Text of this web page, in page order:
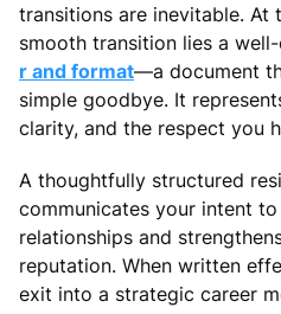
transitions are inevitable. At
smooth transition lies a
r and format—a document
simple goodbye. It
clarity, and the respect you
A thoughtfully structured
communicates your intent
relationships and
reputation. When written
exit into a strategic career